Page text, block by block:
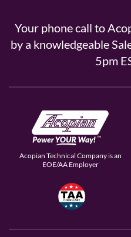
Your phone call to
by a knowledgeable
5pm
Acopian Technical Company is an
EOE/AA Employer